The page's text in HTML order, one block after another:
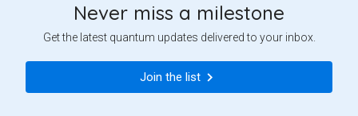
Never miss a milestone
Get the latest quantum updates delivered to your inbox.
Join the list